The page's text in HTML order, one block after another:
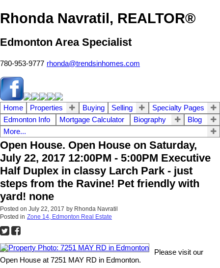
Rhonda Navratil, REALTOR®
Edmonton Area Specialist
780-953-9777 rhonda@trendsinhomes.com
Home Properties Buying Selling
Specialty Pages
Edmonton Info
Mortgage Calculator Biography
Blog
More...
Open House. Open House on Saturday,
July 22, 2017 12:00PM - 5:00PM Executive
Half Duplex in classy Larch Park - just
steps from the Ravine! Pet friendly with
yard! none
Posted on July 22, 2017 by Rhonda Navratil
Posted in Zone 14, Edmonton Real Estate
Please visit our
Open House at 7251 MAY RD in Edmonton.